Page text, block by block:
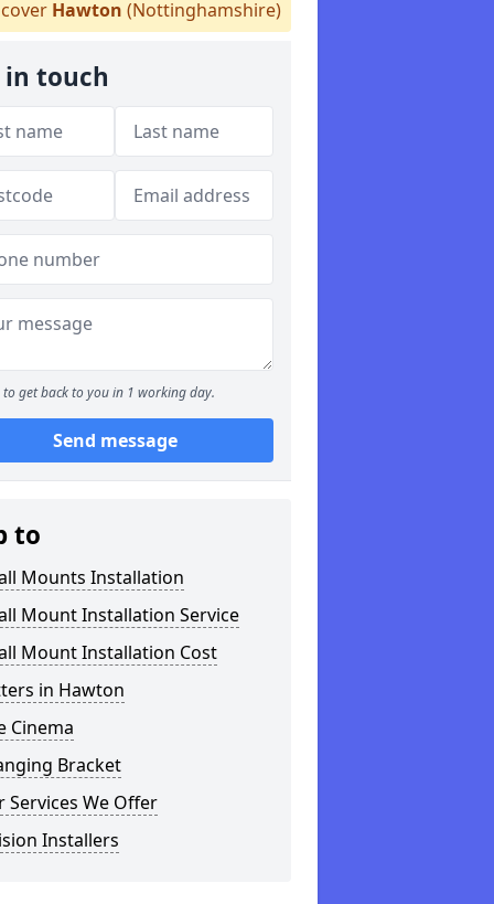
Hawton (Nottinghamshire)
in touch
to get back to you in 1 working day.
Send message
to
Mounts Installation
Mount Installation Service
Mount Installation Cost
in Hawton
Cinema
Bracket
Services We Offer
Installers